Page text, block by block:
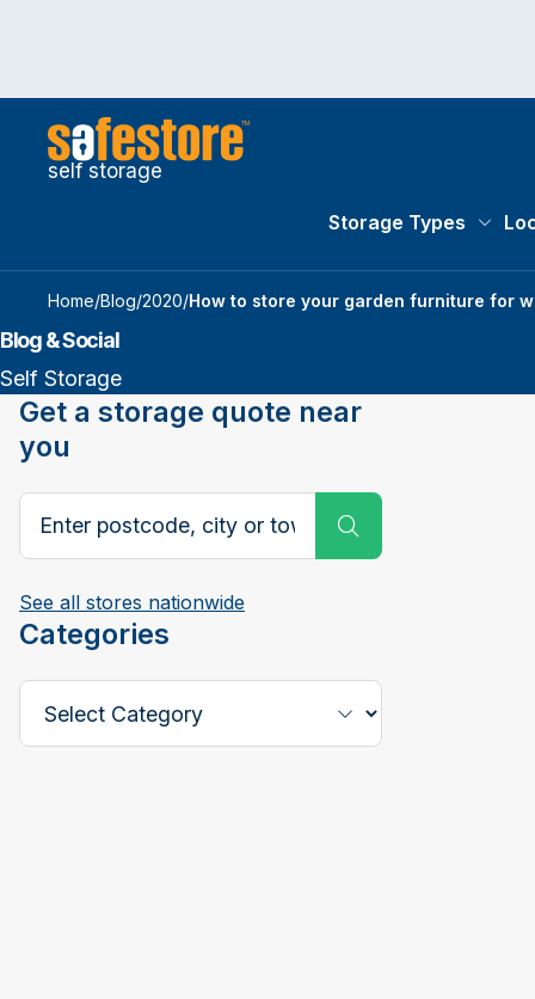
self storage
Storage Types
Home/Blog/2020/How to store your garden furniture for
Blog & Social
Self Storage
Get a storage quote near
you
Search postcode, city or town
See all stores nationwide
Categories